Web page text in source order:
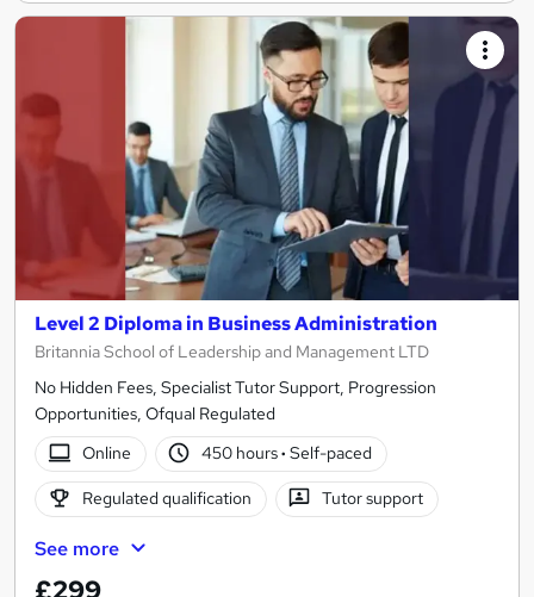
Search
Level 2 Diploma in Business Administration
Britannia School of Leadership and Management LTD
No Hidden Fees, Specialist Tutor Support, Progression
Opportunities, Ofqual Regulated
Online
450 hours· Self-paced
Regulated qualification Tutor support
See more
£299